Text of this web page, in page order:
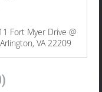
Fort Myer Drive @
VA 22209